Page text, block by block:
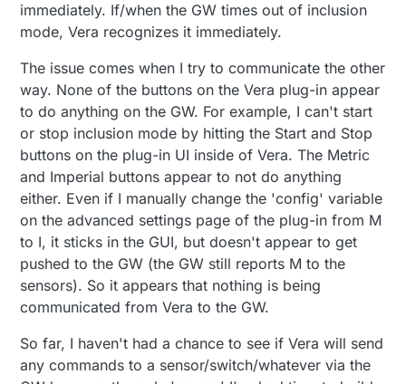
immediately. If/when the GW times out of inclusion
mode, Vera recognizes it immediately.
The issue comes when I try to communicate the other
way. None of the buttons on the Vera plug-in appear
to do anything on the GW. For example, I can't start
or stop inclusion mode by hitting the Start and Stop
buttons on the plug-in UI inside of Vera. The Metric
and Imperial buttons appear to not do anything
either. Even if I manually change the 'config' variable
on the advanced settings page of the plug-in from M
to I, it sticks in the GUI, but doesn't appear to get
pushed to the GW (the GW still reports M to the
sensors). So it appears that nothing is being
communicated from Vera to the GW.
So far, I haven't had a chance to see if Vera will send
any commands to a sensor/switch/whatever via the